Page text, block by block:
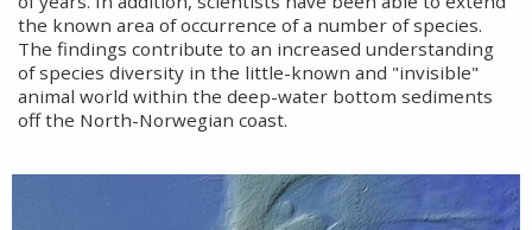
the known area of occurrence of a number of species.
The findings contribute to an increased understanding
of species diversity in the little-known and "invisible"
animal world within the deep-water bottom sediments
off the North-Norwegian coast.